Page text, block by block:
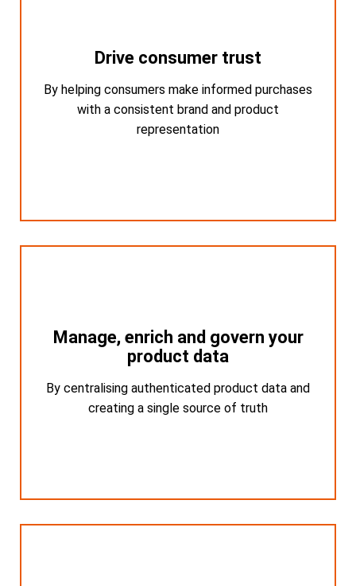
Drive consumer trust
By helping consumers make informed purchases
with a consistent brand and product
representation
Drive consumer trust
By helping consumers make informed
purchases with a consistent brand and
product representation
Manage, enrich and govern your
product data
By centralising authenticated product data and
creating a single source of truth
Manage, enrich and govern your
product data
By centralising authenticated product data
and creating a single source of truth